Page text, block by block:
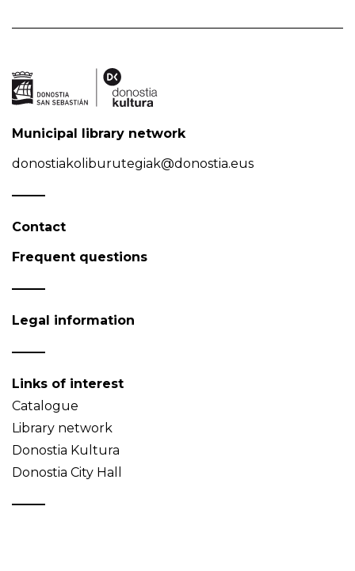
Municipal library network
donostiakoliburutegiak@donostia.eus
Contact
Frequent questions
Legal information
Links of interest
Catalogue
Library network
Donostia Kultura
Donostia City Hall